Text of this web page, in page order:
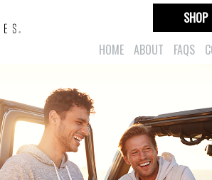
HOME ABOUT FAQS
SHOP